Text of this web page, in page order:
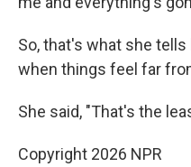
So, that's what she tells
when things feel far
She said, "That's the
Copyright 2026 NPR